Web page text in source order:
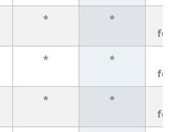
* *
* *
* *